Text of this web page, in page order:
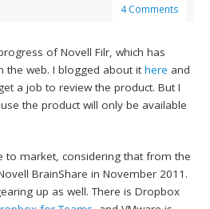
4 Comments
of Novell Filr, which has
the web. I blogged about ithere and
a job to review the product. But I
the product will only be available
to market, considering that from the
BrainShare in November 2011.
up as well. There is Dropbox